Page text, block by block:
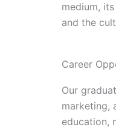
medium,
and the
Career
Our
marketing,
education,